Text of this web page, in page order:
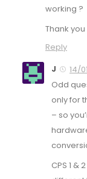
working ?
Thank
Reply
J
14/
Odd
only for
– so
CPS 1